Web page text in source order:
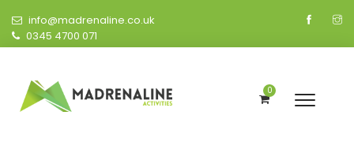
info@madrenaline.co.uk
0345 4700 071
0